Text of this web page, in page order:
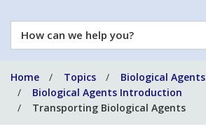
How
can
help
you?
Home Topics
Biological Agents
Biological Agents Introduction
Transporting Biological Agents